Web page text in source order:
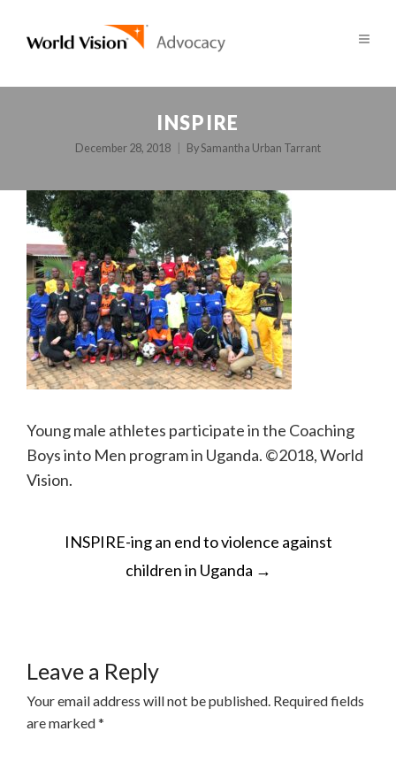
INSPIRE
December 28, 2018 BySamantha Urban Tarrant
Young male athletes participate in the Coaching
Boys into Men program in Uganda. ©2018, World
Vision.
POST
NAVIGATION
INSPIRE-ing an end to violence against
children in Uganda →
Leave a Reply
Your email address will not be published. Required fields
are marked*